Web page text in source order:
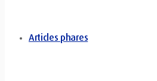
Articles phares